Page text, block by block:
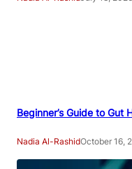
Beginner’s Guide to Gut
Nadia Al-RashidOctober 16,